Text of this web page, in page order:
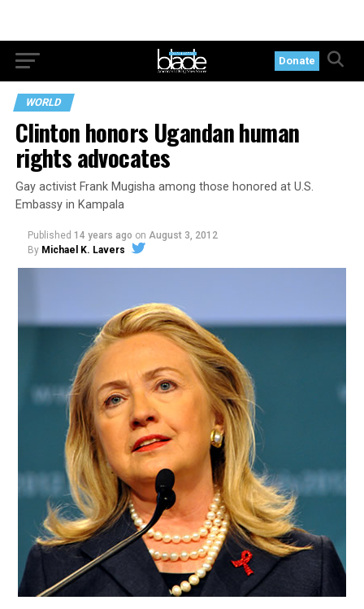
Donate
WORLD
Clinton honors Ugandan human
rights advocates
Gay activist Frank Mugisha among those honored at U.S.
Embassy in Kampala
Published 14 years ago on August 3, 2012
By Michael K. Lavers